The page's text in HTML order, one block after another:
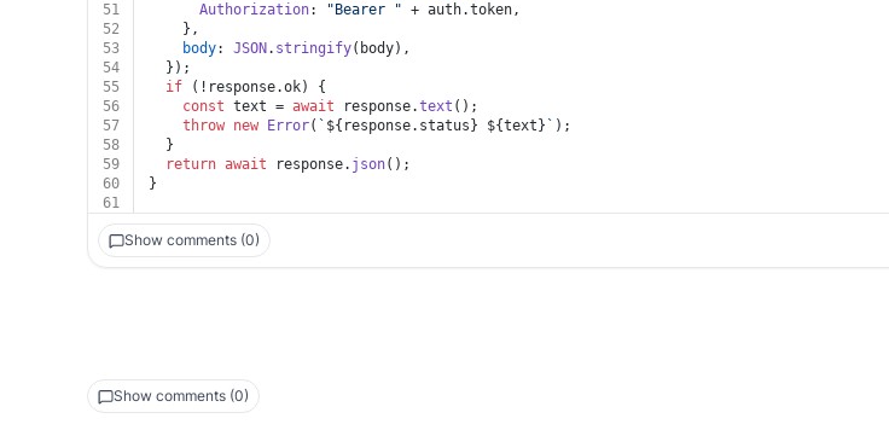
51
Authorization: "Bearer " + auth.token,
52
    },
53
body: JSON . stringify(body),
54
  });
55
if (!response.ok) {
56
const text = await response.text ();
57
throw new Error( ` ${response.status} ${text} ` );
58
  }
59
return await response. json();
60
}
61
Show comments (0)
Show comments (0)